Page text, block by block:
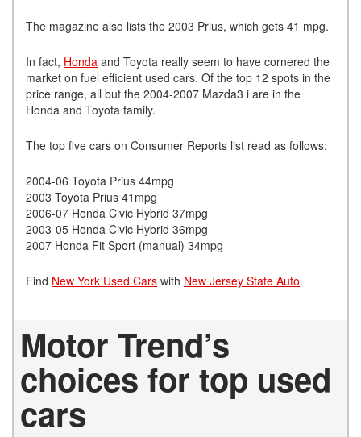
The magazine also lists the 2003 Prius, which gets 41 mpg.
In fact, Honda and Toyota really seem to have cornered the
market on fuel efficient used cars. Of the top 12 spots in the
price range, all but the 2004-2007 Mazda3 i are in the
Honda and Toyota family.
The top five cars on Consumer Reports list read as follows:
2004-06 Toyota Prius 44mpg
2003 Toyota Prius 41mpg
2006-07 Honda Civic Hybrid 37mpg
2003-05 Honda Civic Hybrid 36mpg
2007 Honda Fit Sport (manual) 34mpg
Find New York Used Cars with New Jersey State Auto.
Motor Trend’s
choices for top used
cars